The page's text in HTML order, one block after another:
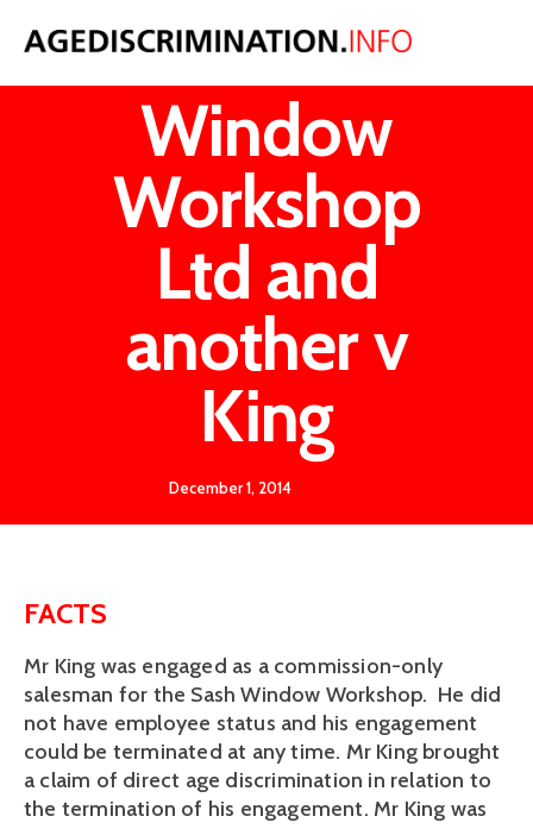
Sash
Window
Workshop
Ltd and
another v
King
December 1, 2014
FACTS
Mr King was engaged as a commission-only
salesman for the Sash Window Workshop. He did
not have employee status and his engagement
could be terminated at any time. Mr King brought
a claim of direct age discrimination in relation to
the termination of his engagement. Mr King was